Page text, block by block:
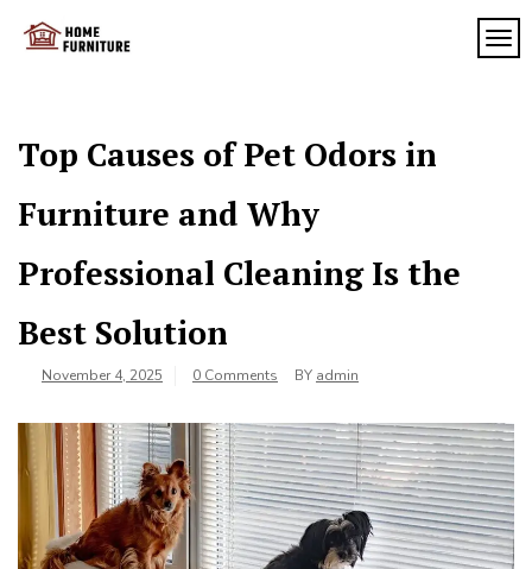
Top Causes of Pet Odors in
Furniture and Why
Professional Cleaning Is the
Best Solution
November 4, 2025 0 Comments BY admin